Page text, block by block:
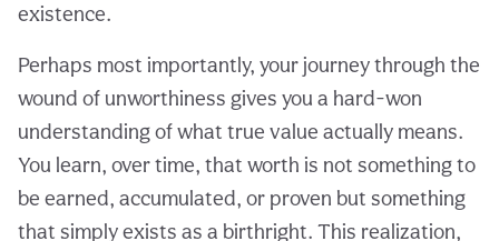
existence.
Perhaps most importantly, your journey through the
wound of unworthiness gives you a hard-won
understanding of what true value actually means.
You learn, over time, that worth is not something to
be earned, accumulated, or proven but something
that simply exists as a birthright. This realization,